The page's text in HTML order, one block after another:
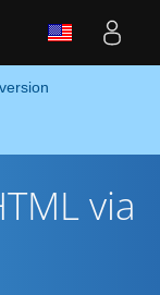
via